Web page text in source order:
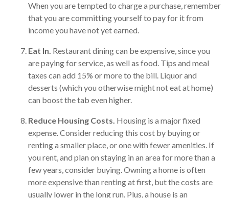
When you are tempted to charge a purchase, remember
that you are committing yourself to pay for it from
income you have not yet earned.
Eat In. Restaurant dining can be expensive, since you
are paying for service, as well as food. Tips and meal
taxes can add 15% or more to the bill. Liquor and
desserts (which you otherwise might not eat at home)
can boost the tab even higher.
Reduce Housing Costs. Housing is a major fixed
expense. Consider reducing this cost by buying or
renting a smaller place, or one with fewer amenities. If
you rent, and plan on staying in an area for more than a
few years, consider buying. Owning a home is often
more expensive than renting at first, but the costs are
usually lower in the long run. Plus, a house is an